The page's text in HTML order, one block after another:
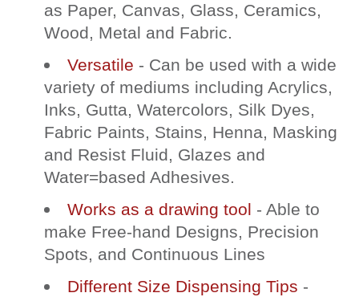
as Paper, Canvas, Glass, Ceramics,
Wood, Metal and Fabric.
Versatile - Can be used with a wide
variety of mediums including Acrylics,
Inks, Gutta, Watercolors, Silk Dyes,
Fabric Paints, Stains, Henna, Masking
and Resist Fluid, Glazes and
Water=based Adhesives.
Works as a drawing tool - Able to
make Free-hand Designs, Precision
Spots, and Continuous Lines
Different Size Dispensing Tips -